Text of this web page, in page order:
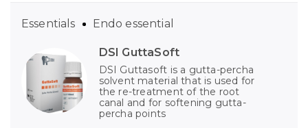
DSI GuttaSoft
DSI Guttasoft is a gutta-percha
solvent material that is used for
the re-treatment of the root
canal and for softening gutta-
percha points
Essentials Endo essential